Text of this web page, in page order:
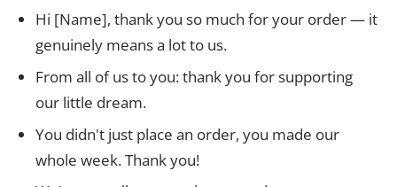
Hi [Name], thank you so much for your order — it
genuinely means a lot to us.
From all of us to you: thank you for supporting
our little dream.
You didn't just place an order, you made our
whole week. Thank you!